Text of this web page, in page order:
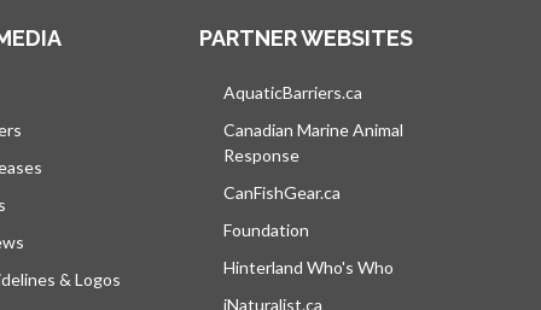
& Logos
PARTNER WEBSITES
AquaticBarriers.ca
Canadian Marine Animal
Response
CanFishGear.ca
Foundation
Hinterland Who's Who
iNaturalist.ca